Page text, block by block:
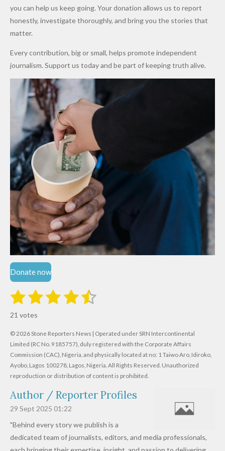
Promise
to Qualify
for Future
Cups
After
Alleged
Million
Levy in
Niger
Petrol
Prices as
Costs Fall
you can help us keep going. Your donation allows us to report
honestly, investigate thoroughly, and bring you the stories that
matter.
Every contribution, big or small, helps promote independent
journalism. Support us today and be part of keeping truth alive.
Donate now
R
t
i
n
g
:
.
6
1
9
1
s
t
a
r
2
s
t
a
r
s
3
t
a
r
s
4
t
a
r
s
5
t
a
r
s
t
r
a
i
n
21 votes
© 2026 Stone Reporters News | Operated under SRN Intercontinental
Limited (RC No. 9185757), duly registered with the Corporate Affairs
Commission (CAC), Nigeria, and physically located at no: 1 Taiwo Aro, Idiroko,
Ayobo, Lagos 100278, Lagos, Nigeria. All Rights Reserved. Unauthorized
reproduction or distribution of content is prohibited.
Author / Reporter Profiles
29 Sept 2025 01:22
"Behind every story we publish is a
dedicated team of journalists, editors, and media professionals,